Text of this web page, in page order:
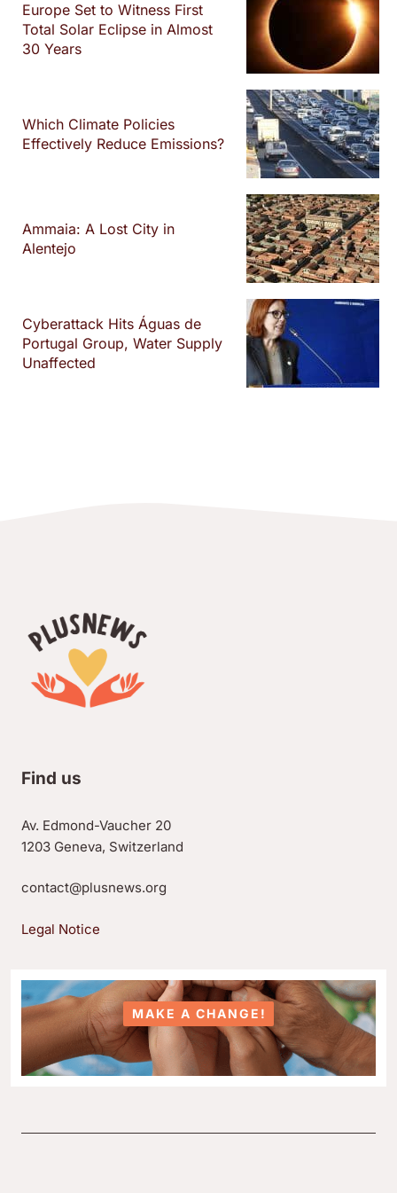
Europe Set to Witness First
Total Solar Eclipse in Almost
30 Years
Which Climate Policies
Effectively Reduce Emissions?
Ammaia: A Lost City in
Alentejo
Cyberattack Hits Águas de
Portugal Group, Water Supply
Unaffected
Find us
Av. Edmond-Vaucher 20
1203 Geneva, Switzerland
contact@plusnews.org
Legal Notice
MAKE A CHANGE!